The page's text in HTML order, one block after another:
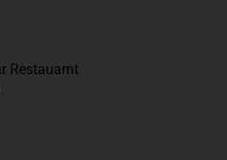
Restauarnt